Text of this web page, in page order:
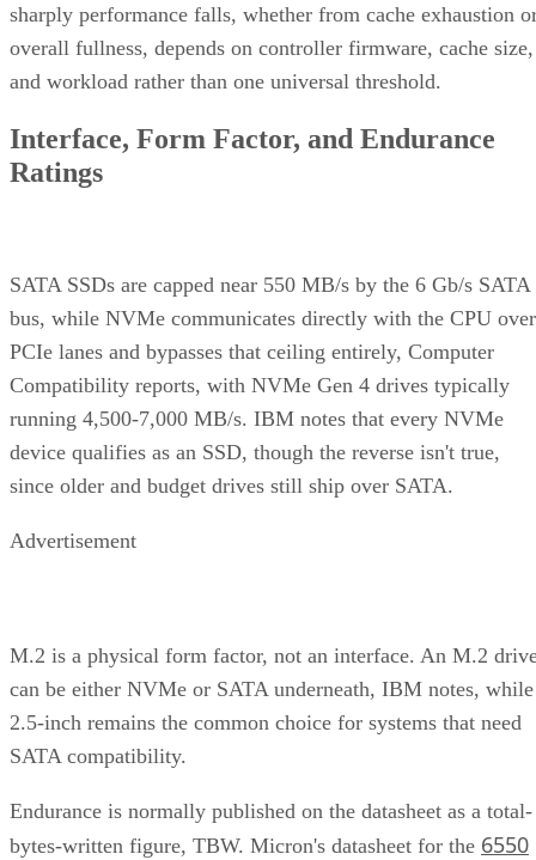
sharply performance falls, whether from cache exhaustion
overall fullness, depends on controller firmware, cache size,
and workload rather than one universal threshold.
Interface, Form Factor, and Endurance
Ratings
SATA SSDs are capped near 550 MB/s by the 6 Gb/s SATA
bus, while NVMe communicates directly with the CPU over
PCIe lanes and bypasses that ceiling entirely, Computer
Compatibility reports, with NVMe Gen 4 drives typically
running 4,500-7,000 MB/s. IBM notes that every NVMe
device qualifies as an SSD, though the reverse isn't true,
since older and budget drives still ship over SATA.
Advertisement
M.2 is a physical form factor, not an interface. An M.2
can be either NVMe or SATA underneath, IBM notes, while
2.5-inch remains the common choice for systems that need
SATA compatibility.
Endurance is normally published on the datasheet as a total-
bytes-written figure, TBW. Micron's datasheet for the 6550